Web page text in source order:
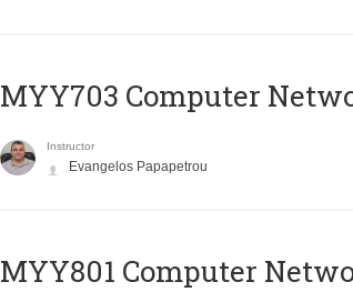
MYY703 Computer
Instructor
Evangelos Papapetrou
MYY801 Computer